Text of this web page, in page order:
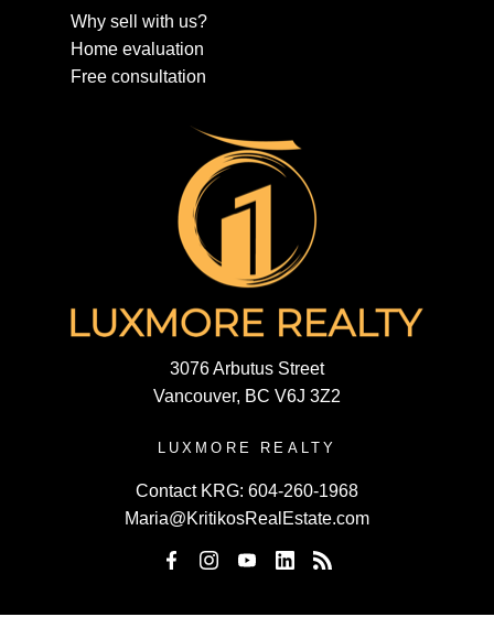
Why sell with us?
Home evaluation
Free consultation
3076 Arbutus Street
Vancouver, BC V6J 3Z2
LUXMORE REALTY
Contact KRG: 604-260-1968
Maria@KritikosRealEstate.com